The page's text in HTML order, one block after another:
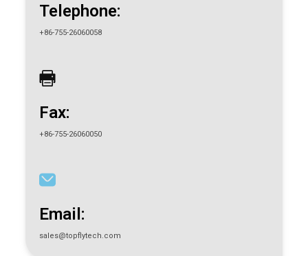
Telephone:
+86-755-26060058
Fax:
+86-755-26060050
Email:
sales@topflytech.com